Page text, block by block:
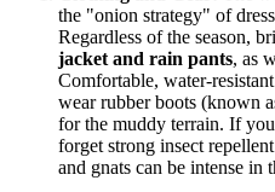
the "onion strategy" of
Regardless of the season,
jacket and rain pants, as
Comfortable, water-
wear rubber boots (known
for the muddy terrain. If
forget strong insect
and gnats can be intense in